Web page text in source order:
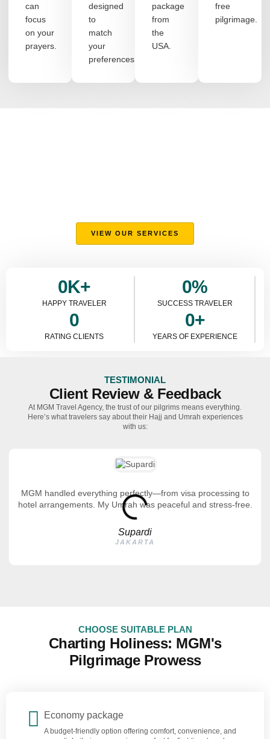
can
focus
on your
prayers.
designed
to
match
your
preferences.
package
from
the
USA.
free
pilgrimage.
VIEW OUR SERVICES
HAPPY TRAVELER
0K+
SUCCESS TRAVELER
0%
RATING CLIENTS
0
YEARS OF EXPERIENCE
0+
TESTIMONIAL
Client Review & Feedback
At MGM Travel Agency, the trust of our pilgrims means everything.
Here’s what travelers say about their Hajj and Umrah experiences
with us:
MGM handled everything perfectly—from visa processing to
hotel arrangements. My Umrah was peaceful and stress-free.
Supardi
JAKARTA
CHOOSE SUITABLE PLAN
Charting Holiness: MGM's
Pilgrimage Prowess
Economy package
A budget-friendly option offering comfort, convenience, and